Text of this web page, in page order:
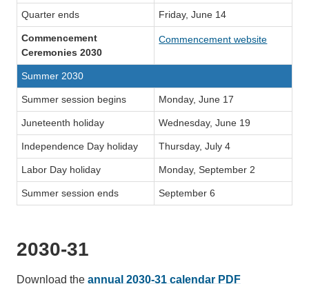
Quarter ends Friday, June 14
Commencement
Ceremonies 2030
Commencement website
Summer 2030
Summer session begins Monday, June 17
Juneteenth holiday Wednesday, June 19
Independence Day holiday Thursday, July 4
Labor Day holiday Monday, September 2
Summer session ends September 6
2030-31
Download the annual 2030-31 calendar PDF